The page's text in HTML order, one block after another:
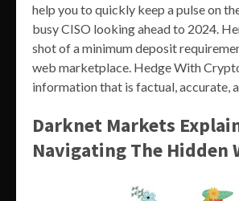
help you to quickly keep a pulse on
busy CISO looking ahead to 2024.
shot of a minimum deposit
web marketplace. Hedge With
information that is factual, accurate,
Darknet Markets
Navigating The Hidden